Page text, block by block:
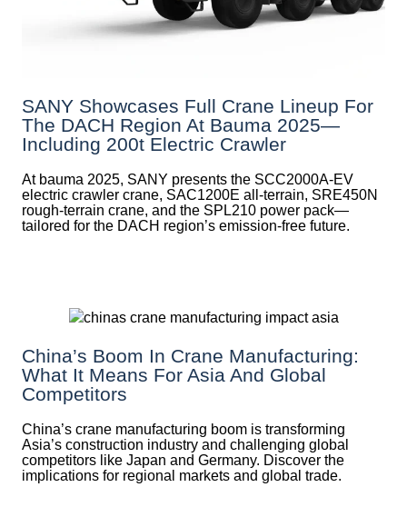
SANY Showcases Full Crane Lineup For
The DACH Region At Bauma 2025—
Including 200t Electric Crawler
At bauma 2025, SANY presents the SCC2000A-EV
electric crawler crane, SAC1200E all-terrain, SRE450N
rough-terrain crane, and the SPL210 power pack—
tailored for the DACH region’s emission-free future.
China’s Boom In Crane Manufacturing:
What It Means For Asia And Global
Competitors
China’s crane manufacturing boom is transforming
Asia’s construction industry and challenging global
competitors like Japan and Germany. Discover the
implications for regional markets and global trade.